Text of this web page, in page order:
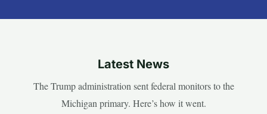
Latest News
The Trump administration sent federal monitors to the
Michigan primary. Here’s how it went.